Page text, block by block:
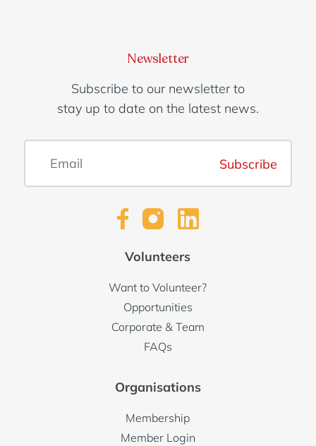
Newsletter
Subscribe to our newsletter to
stay up to date on the latest news.
Subscribe
Volunteers
Want to Volunteer?
Opportunities
Corporate & Team
FAQs
Organisations
Membership
Member Login